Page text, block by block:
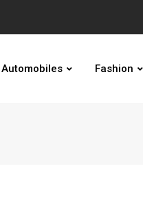
Automobiles Fashion